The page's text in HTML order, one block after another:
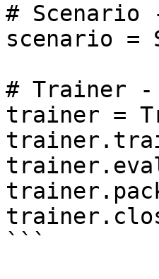
#
scenario =
# Trainer -
trainer =
```